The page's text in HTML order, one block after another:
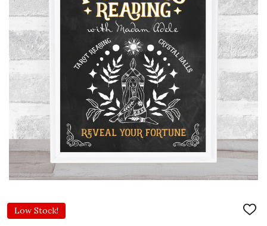
Low Stock!
ADD